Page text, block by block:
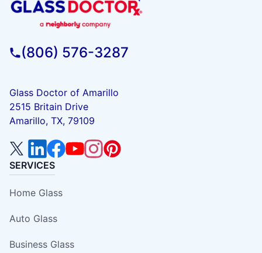
(806) 576-3287
Glass Doctor of Amarillo
2515 Britain Drive
Amarillo, TX, 79109
SERVICES
Home Glass
Auto Glass
Business Glass